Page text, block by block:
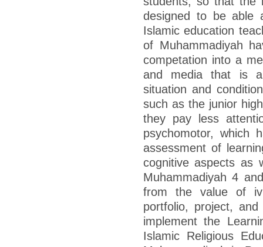
designed to be able
Islamic education
of Muhammadiyah
competation into a
and media that is
situation and
such as the junior
they pay less
psychomotor, which
assessment of
cognitive aspects as
Muhammadiyah 4
from the value of
portfolio, project,
implement the
Islamic Religious